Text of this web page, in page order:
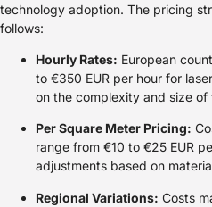
technology adoption. The pricing
follows:
Hourly Rates: European
to €350 EUR per hour for
on the complexity and size of
Per Square Meter Pricing:
range from €10 to €25 EUR
adjustments based on
Regional Variations: Costs